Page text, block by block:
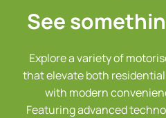
See
Explore a variety of
that elevate both
with modern
Featuring advanced